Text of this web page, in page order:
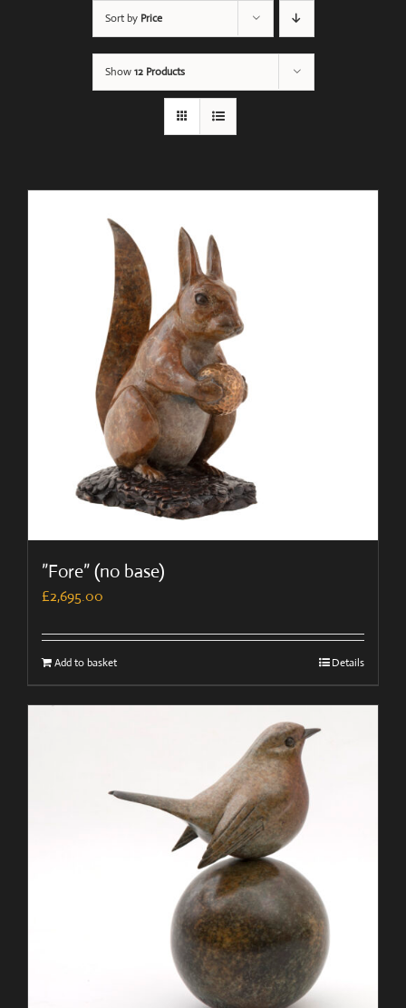
Sort by Price
Show12 Products
”Fore” (no base)
£2,695.00
Add to basket Details